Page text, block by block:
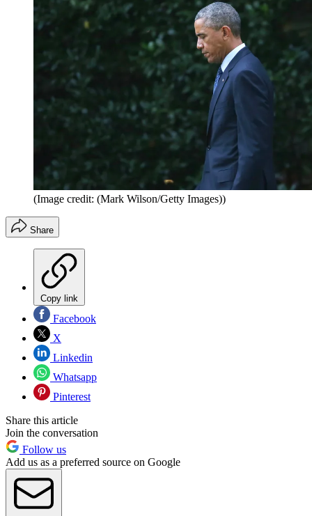
(Image credit: (Mark Wilson/Getty Images))
Share
Copy link
Facebook
X
Linkedin
Whatsapp
Pinterest
Share this article
Join the conversation
Follow us
Add us as a preferred source on Google